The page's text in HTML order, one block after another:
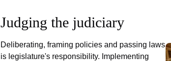
Judging the judiciary
Deliberating, framing policies and passing laws
is legislature's responsibility. Implementing